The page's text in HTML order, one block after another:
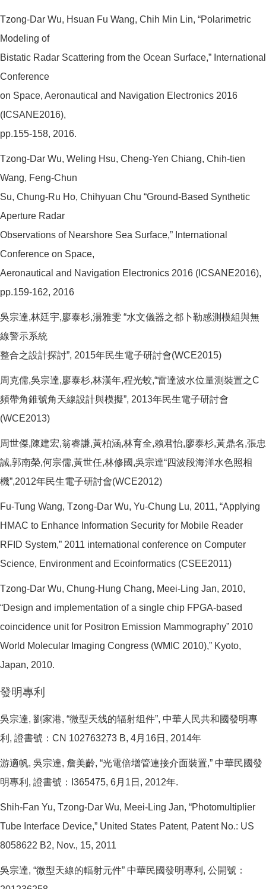
Tzong-Dar Wu, Hsuan Fu Wang, Chih Min Lin, “Polarimetric
Modeling of
Bistatic Radar Scattering from the Ocean Surface,” International
Conference
on Space, Aeronautical and Navigation Electronics 2016
(ICSANE2016),
pp.155-158, 2016.
Tzong-Dar Wu, Weling Hsu, Cheng-Yen Chiang, Chih-tien
Wang, Feng-Chun
Su, Chung-Ru Ho, Chihyuan Chu “Ground-Based Synthetic
Aperture Radar
Observations of Nearshore Sea Surface,” International
Conference on Space,
Aeronautical and Navigation Electronics 2016 (ICSANE2016),
pp.159-162, 2016
吳宗達,林廷宇,廖泰杉,湯雅雯 “水文儀器之都卜勒感測模組與無
線警示系統
整合之設計探討”, 2015年民生電子研討會(WCE2015)
周克儒,吳宗達,廖泰杉,林漢年,程光蛟,“雷達波水位量測裝置之C
頻帶角錐號角天線設計與模擬”, 2013年民生電子研討會
(WCE2013)
周世傑,陳建宏,翁睿謙,黃柏涵,林育全,賴君怡,廖泰杉,黃鼎名,張忠
誠,郭南榮,何宗儒,黃世任,林修國,吳宗達“四波段海洋水色照相
機”,2012年民生電子研討會(WCE2012)
Fu-Tung Wang, Tzong-Dar Wu, Yu-Chung Lu, 2011, “Applying
HMAC to Enhance Information Security for Mobile Reader
RFID System,” 2011 international conference on Computer
Science, Environment and Ecoinformatics (CSEE2011)
Tzong-Dar Wu, Chung-Hung Chang, Meei-Ling Jan, 2010,
“Design and implementation of a single chip FPGA-based
coincidence unit for Positron Emission Mammography” 2010
World Molecular Imaging Congress (WMIC 2010),” Kyoto,
Japan, 2010.
發明專利
吳宗達, 劉家港, “微型天线的辐射组件”, 中華人民共和國發明專
利, 證書號：CN 102763273 B, 4月16日, 2014年
游適帆, 吳宗達, 詹美齡, “光電倍增管連接介面裝置,” 中華民國發
明專利, 證書號：I365475, 6月1日, 2012年.
Shih-Fan Yu, Tzong-Dar Wu, Meei-Ling Jan, “Photomultiplier
Tube Interface Device,” United States Patent, Patent No.: US
8058622 B2, Nov., 15, 2011
吳宗達, “微型天線的輻射元件” 中華民國發明專利, 公開號：